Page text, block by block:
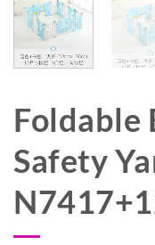
Foldable
Safety